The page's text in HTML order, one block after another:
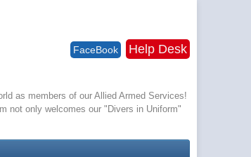
FaceBook Help Desk
as members of our Allied Armed Services!
not only welcomes our "Divers in Uniform"